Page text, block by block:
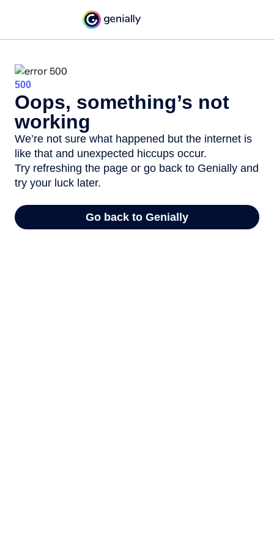
500
Oops, something’s not
working
We’re not sure what happened but the internet is
like that and unexpected hiccups occur.
Try refreshing the page or go back to Genially and
try your luck later.
Go back to Genially